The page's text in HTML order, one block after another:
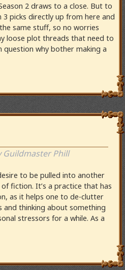
2 draws to a close. But to
3 picks directly up from here and
same stuff, so no worries
loose plot threads that need to
question why bother making a
Guildmaster Phill
to be pulled into another
fiction. It’s a practice that has
as it helps one to de-clutter
and thinking about something
stressors for a while. As a